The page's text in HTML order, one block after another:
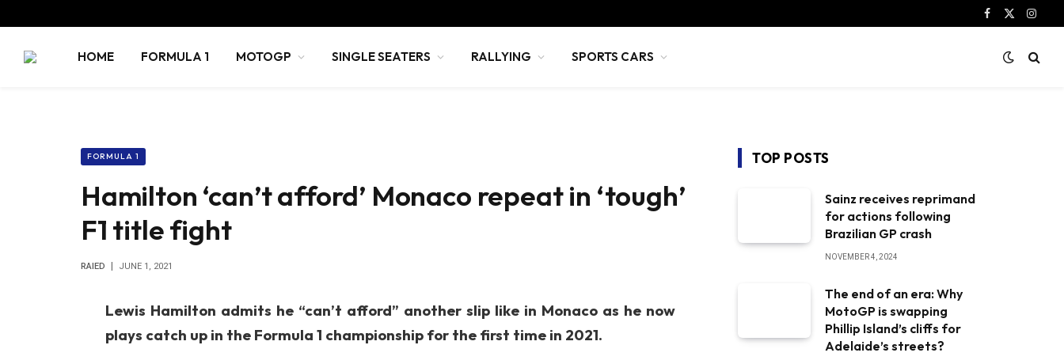
Facebook
X
HOME FORMULA 1 MOTOGP SINGLE SEATERS RALLYING SPORTS CARS
FORMULA 1
Hamilton ‘can’t afford’ Monaco repeat in ‘tough’
F1 title fight
RAIED JUNE 1, 2021
Lewis Hamilton admits he “can’t afford” another slip like in Monaco as he now
plays catch up in the Formula 1 championship for the first time in 2021.
TOP POSTS
Sainz receives reprimand
for actions following
Brazilian GP crash
NOVEMBER 4, 2024
The end of an era: Why
MotoGP is swapping
Phillip Island’s cliffs for
Adelaide’s streets?